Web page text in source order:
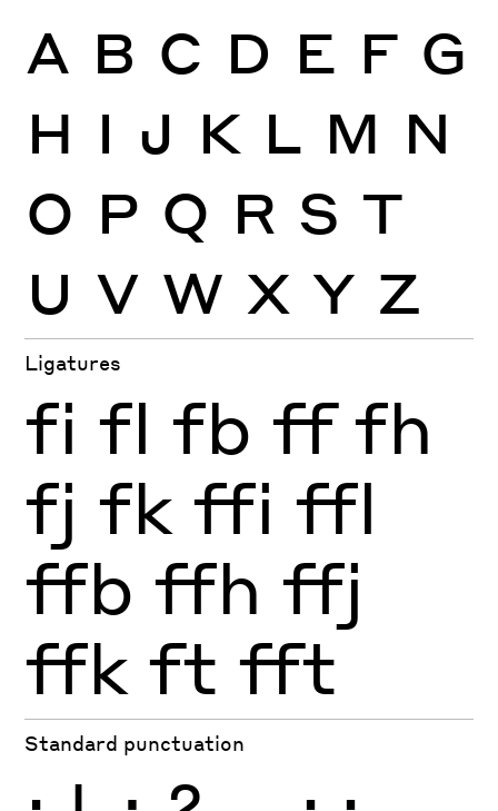
A B C D E F G
H I J K L M N
O P Q R S T
U V W X Y Z
Ligatures
fi fl fb ff fh
fj fk ffi ffl
ffb ffh ffj
ffk ft fft
Standard punctuation